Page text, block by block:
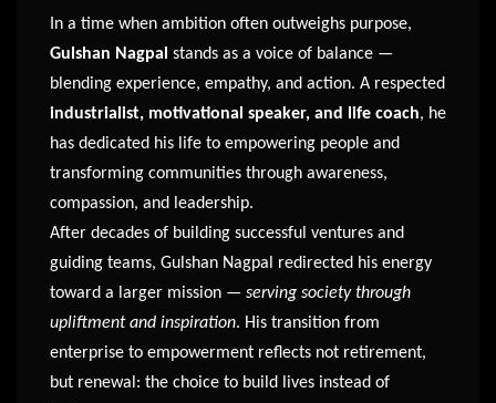
In a time when ambition often outweighs purpose,
Gulshan Nagpal stands as a voice of balance —
blending experience, empathy, and action. A respected
industrialist, motivational speaker, and life coach, he
has dedicated his life to empowering people and
transforming communities through awareness,
compassion, and leadership.
After decades of building successful ventures and
guiding teams, Gulshan Nagpal redirected his energy
toward a larger mission — serving society through
upliftment and inspiration. His transition from
enterprise to empowerment reflects not retirement,
but renewal: the choice to build lives instead of